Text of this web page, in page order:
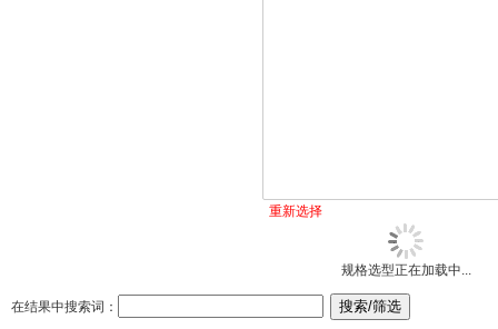
重新选择
规格选型正在加载中...
在结果中搜索词：